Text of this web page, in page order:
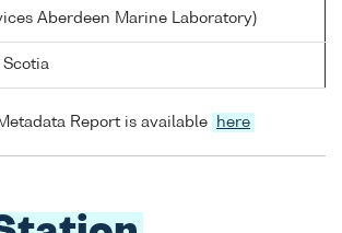
Aberdeen Marine Laboratory)
Scotia
Report is available here